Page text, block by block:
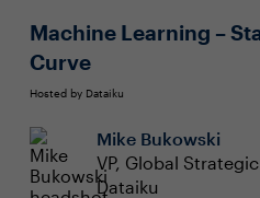
Machine Learning –
Curve
Hosted by Dataiku
Mike Bukowski
VP, Global
Dataiku